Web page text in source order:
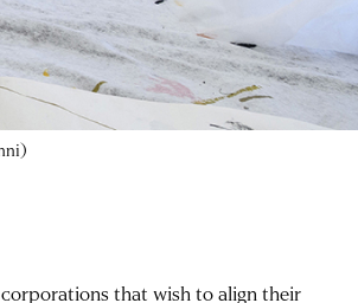
that wish to align their